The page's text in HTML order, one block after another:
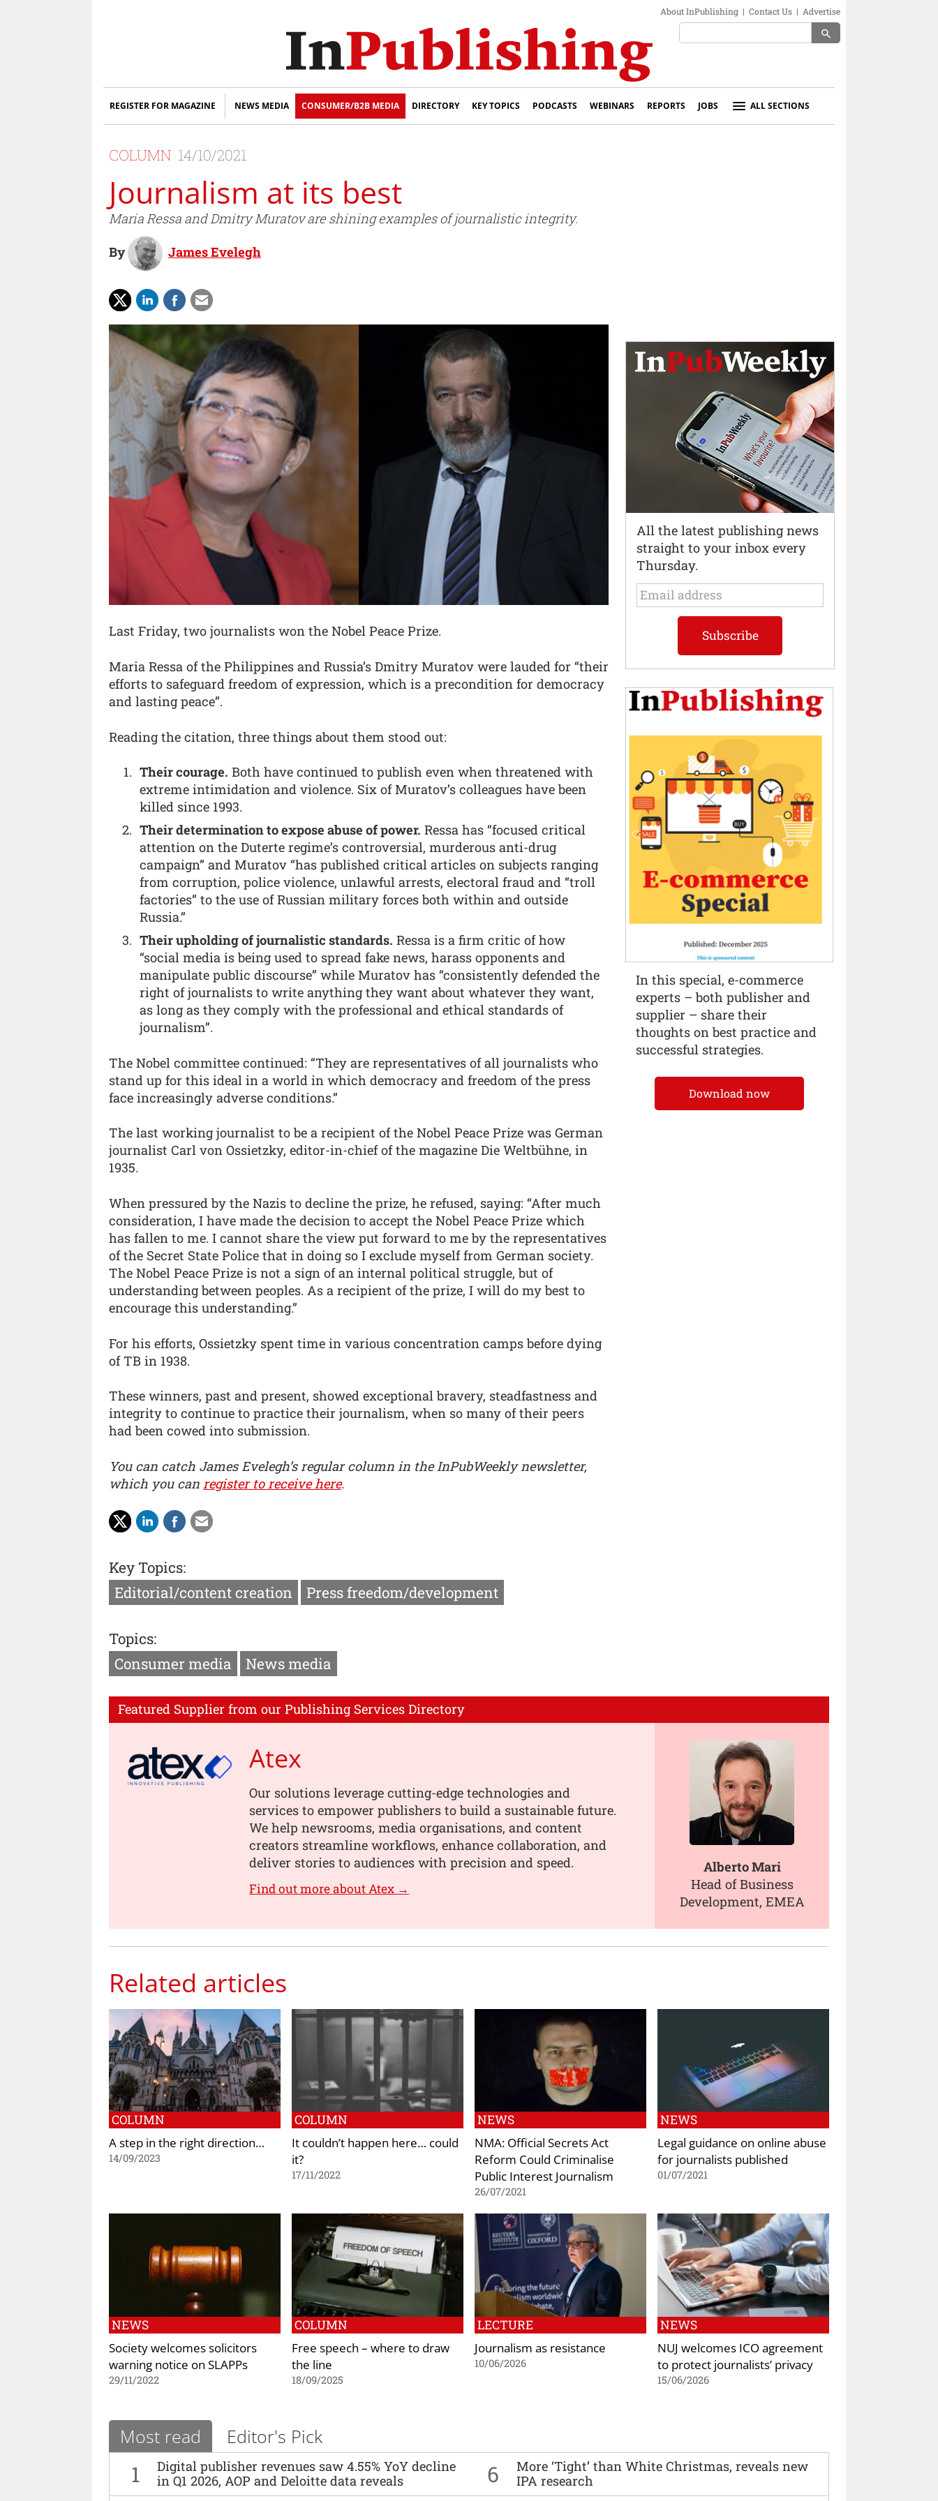
About InPublishing | Contact Us | Advertise
search
REGISTER FOR MAGAZINE NEWS MEDIA CONSUMER/B2B MEDIA DIRECTORY KEY TOPICS PODCASTS WEBINARS REPORTS JOBS ALL SECTIONS
COLUMN 14/10/2021
Journalism at its best
Maria Ressa and Dmitry Muratov are shining examples of journalistic integrity.
By James Evelegh
Last Friday, two journalists won the Nobel Peace Prize.
Maria Ressa of the Philippines and Russia’s Dmitry Muratov were lauded for “their
efforts to safeguard freedom of expression, which is a precondition for democracy
and lasting peace”.
Reading the citation, three things about them stood out:
Their courage. Both have continued to publish even when threatened with
extreme intimidation and violence. Six of Muratov’s colleagues have been
killed since 1993.
Their determination to expose abuse of power. Ressa has “focused critical
attention on the Duterte regime’s controversial, murderous anti-drug
campaign” and Muratov “has published critical articles on subjects ranging
from corruption, police violence, unlawful arrests, electoral fraud and “troll
factories” to the use of Russian military forces both within and outside
Russia.”
Their upholding of journalistic standards. Ressa is a firm critic of how
“social media is being used to spread fake news, harass opponents and
manipulate public discourse” while Muratov has “consistently defended the
right of journalists to write anything they want about whatever they want,
as long as they comply with the professional and ethical standards of
journalism”.
The Nobel committee continued: “They are representatives of all journalists who
stand up for this ideal in a world in which democracy and freedom of the press
face increasingly adverse conditions.”
The last working journalist to be a recipient of the Nobel Peace Prize was German
journalist Carl von Ossietzky, editor-in-chief of the magazine Die Weltbühne, in
1935.
When pressured by the Nazis to decline the prize, he refused, saying: “After much
consideration, I have made the decision to accept the Nobel Peace Prize which
has fallen to me. I cannot share the view put forward to me by the representatives
of the Secret State Police that in doing so I exclude myself from German society.
The Nobel Peace Prize is not a sign of an internal political struggle, but of
understanding between peoples. As a recipient of the prize, I will do my best to
encourage this understanding.”
For his efforts, Ossietzky spent time in various concentration camps before dying
of TB in 1938.
These winners, past and present, showed exceptional bravery, steadfastness and
integrity to continue to practice their journalism, when so many of their peers
had been cowed into submission.
You can catch James Evelegh’s regular column in the InPubWeekly newsletter,
which you can register to receive here.
Key Topics:
Editorial/content creation
Press freedom/development
Topics:
Consumer media
News media
Featured Supplier from our Publishing Services Directory
Atex
Our solutions leverage cutting-edge technologies and
services to empower publishers to build a sustainable future.
We help newsrooms, media organisations, and content
creators streamline workflows, enhance collaboration, and
deliver stories to audiences with precision and speed.
Find out more about Atex →
Alberto Mari
Head of Business
Development, EMEA
Related articles
COLUMN
A step in the right direction…
14/09/2023
COLUMN
It couldn’t happen here… could
it?
17/11/2022
NEWS
NMA: Official Secrets Act
Reform Could Criminalise
Public Interest Journalism
26/07/2021
NEWS
Legal guidance on online abuse
for journalists published
01/07/2021
NEWS
Society welcomes solicitors
warning notice on SLAPPs
29/11/2022
COLUMN
Free speech – where to draw
the line
18/09/2025
LECTURE
Journalism as resistance
10/06/2026
NEWS
NUJ welcomes ICO agreement
to protect journalists’ privacy
15/06/2026
Most read Editor's Pick
1
Digital publisher revenues saw 4.55% YoY decline
in Q1 2026, AOP and Deloitte data reveals
6
More ‘Tight’ than White Christmas, reveals new
IPA research
All the latest publishing news
straight to your inbox every
Thursday.
In this special, e-commerce
experts – both publisher and
supplier – share their
thoughts on best practice and
successful strategies.
Download now